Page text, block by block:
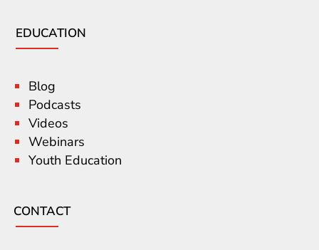
EDUCATION
Blog
Podcasts
Videos
Webinars
Youth Education
CONTACT